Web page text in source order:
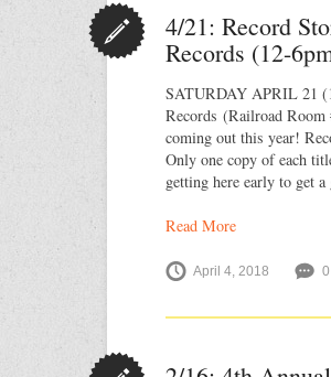
4/21: Record
Records (12-
SATURDAY APRIL 21
Records (Railroad Room
coming out this year!
Only one copy of each
getting here early to get
Read More
April 4, 2018